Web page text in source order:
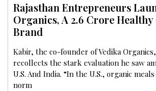
Rajasthan Entrepreneurs
Organics, A ₹2.6 Crore
Brand
Kabir, the co-founder of Vedika
recollects the stark evaluation he saw
U.S. And India. “In the U.S., organic
norm